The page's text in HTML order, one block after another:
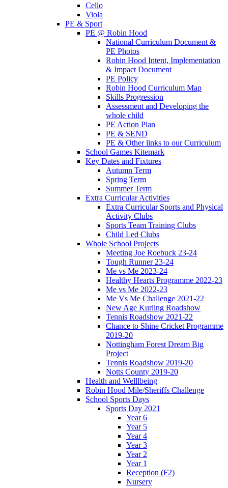
Cello
Viola
PE & Sport
PE @ Robin Hood
National Curriculum Document &
PE Photos
Robin Hood Intent, Implementation
& Impact Document
PE Policy
Robin Hood Curriculum Map
Skills Progression
Assessment and Developing the
whole child
PE Action Plan
PE & SEND
PE & Other links to our Curriculum
School Games Kitemark
Key Dates and Fixtures
Autumn Term
Spring Term
Summer Term
Extra Curricular Activities
Extra Curricular Sports and Physical
Activity Clubs
Sports Team Training Clubs
Child Led Clubs
Whole School Projects
Meeting Joe Roebuck 23-24
Tough Runner 23-24
Me vs Me 2023-24
Healthy Hearts Programme 2022-23
Me vs Me 2022-23
Me Vs Me Challenge 2021-22
New Age Kurling Roadshow
Tennis Roadshow 2021-22
Chance to Shine Cricket Programme
2019-20
Nottingham Forest Dream Big
Project
Tennis Roadshow 2019-20
Notts County 2019-20
Health and Welllbeing
Robin Hood Mile/Sheriffs Challenge
School Sports Days
Sports Day 2021
Year 6
Year 5
Year 4
Year 3
Year 2
Year 1
Reception (F2)
Nursery